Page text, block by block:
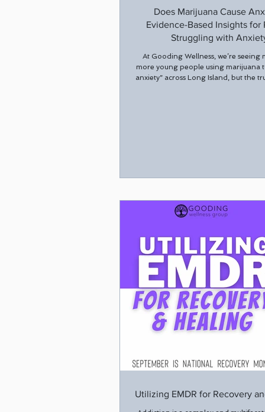
Does Marijuana Cause
Evidence-Based Insights for
Struggling with
At Gooding Wellness, we’re seeing
more young people using marijuana
anxiety” across Long Island, but the
Utilizing EMDR for Recovery